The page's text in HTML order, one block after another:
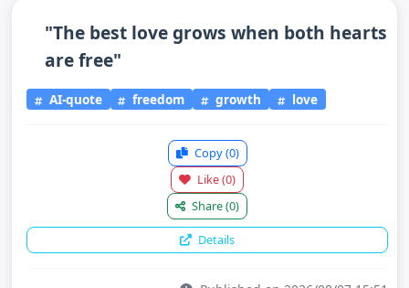
"The best love grows when both hearts
are free"
AI-quote freedom growth love
Copy(0)
Like(0)
Share(0)
Details